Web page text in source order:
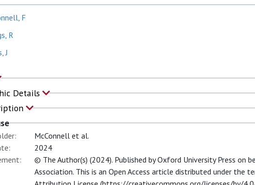
F
R
J
Details
McConnell et al.
2024
© The Author(s) (2024). Published by Oxford University Press
Association. This is an Open Access article distributed under the